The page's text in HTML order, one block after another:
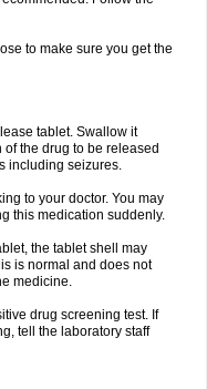
to make sure you get the
tablet. Swallow it
the drug to be released
including seizures.
to your doctor. You may
this medication suddenly.
the tablet shell may
is normal and does not
medicine.
drug screening test. If
tell the laboratory staff